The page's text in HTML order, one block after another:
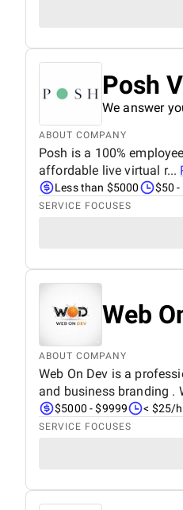
Posh
We answer
ABOUT COMPANY
Posh is a 100%
affordable live virtual r...
Less than $5000 $50
SERVICE FOCUSES
Web
ABOUT COMPANY
Web On Dev is a
and business branding .
$5000 - $9999 < $25/
SERVICE FOCUSES